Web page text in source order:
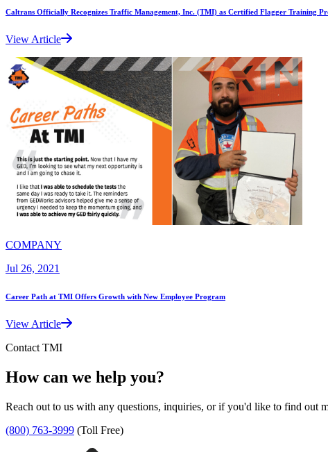
Caltrans Officially Recognizes Traffic Management, Inc. (TMI) as Certified Flagger Training
View Article
COMPANY
Jul 26, 2021
Career Path at TMI Offers Growth with New Employee Program
View Article
Contact TMI
How can we help you?
Reach out to us with any questions, inquiries, or if you'd like to find out
(800) 763-3999 (Toll Free)